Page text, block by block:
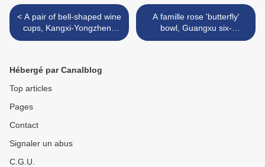
< A pair of bell-shaped wine
cups, Kangxi-Yongzheng
period (1662-1735)
A famille rose 'butterfly'
bowl, Guangxu six-
character mark in iron red
Hébergé par Canalblog
Top articles
Pages
Contact
Signaler un abus
C.G.U.